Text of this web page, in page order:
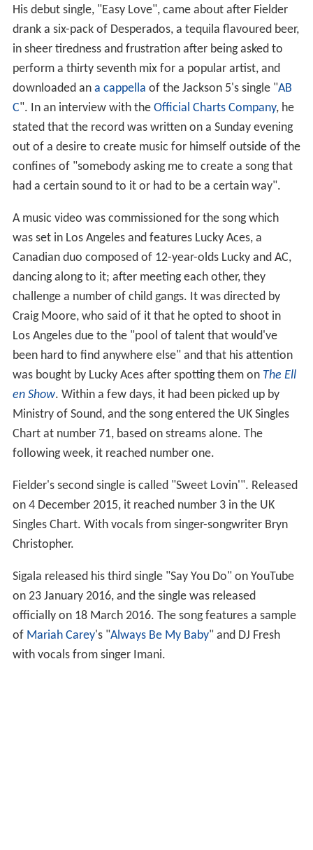
His debut single, "Easy Love", came about after Fielder
drank a six-pack of Desperados, a tequila flavoured beer,
in sheer tiredness and frustration after being asked to
perform a thirty seventh mix for a popular artist, and
downloaded an a cappella of the Jackson 5's single " AB
C ". In an interview with the Official Charts Company, he
stated that the record was written on a Sunday evening
out of a desire to create music for himself outside of the
confines of "somebody asking me to create a song that
had a certain sound to it or had to be a certain way".
A music video was commissioned for the song which
was set in Los Angeles and features Lucky Aces, a
Canadian duo composed of 12-year-olds Lucky and AC,
dancing along to it; after meeting each other, they
challenge a number of child gangs. It was directed by
Craig Moore, who said of it that he opted to shoot in
Los Angeles due to the "pool of talent that would've
been hard to find anywhere else" and that his attention
was bought by Lucky Aces after spotting them on The Ell
en Show. Within a few days, it had been picked up by
Ministry of Sound, and the song entered the UK Singles
Chart at number 71, based on streams alone. The
following week, it reached number one.
Fielder's second single is called "Sweet Lovin'". Released
on 4 December 2015, it reached number 3 in the UK
Singles Chart. With vocals from singer-songwriter Bryn
Christopher.
Sigala released his third single "Say You Do" on YouTube
on 23 January 2016, and the single was released
officially on 18 March 2016. The song features a sample
of Mariah Carey 's " Always Be My Baby " and DJ Fresh
with vocals from singer Imani.